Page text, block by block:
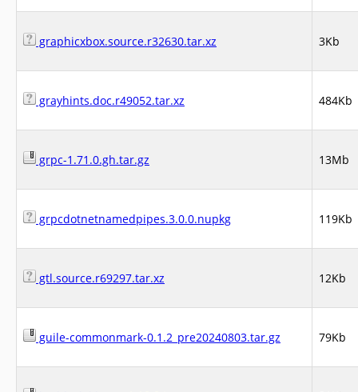
graphicxbox.source.r32630.tar.xz 3Kb
grayhints.doc.r49052.tar.xz 484Kb
grpc-1.71.0.gh.tar.gz 13Mb
grpcdotnetnamedpipes.3.0.0.nupkg 119Kb
gtl.source.r69297.tar.xz 12Kb
guile-commonmark-0.1.2_pre20240803.tar.gz 79Kb